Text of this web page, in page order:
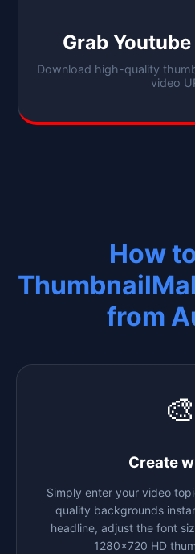
Grab
Download high-quality
video
How
from
🎨
Create
Simply enter your video
quality backgrounds
headline, adjust the font
1280x720 HD